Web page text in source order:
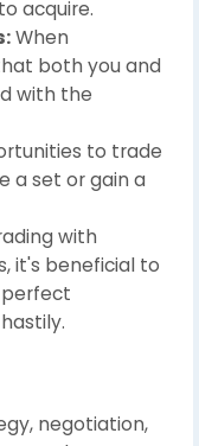
acquire.
When
both you and
with the
to trade
a set or gain a
with
it's beneficial to
negotiation,